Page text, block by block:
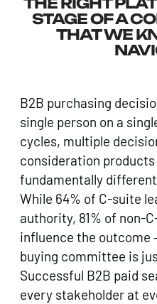
STAGE OF A
THAT WE
B2B purchasing
single person on a
cycles, multiple
consideration products
fundamentally
While 64% of C-suite
authority, 81% of non-
influence the outcome
buying committee is
Successful B2B paid
every stakeholder at